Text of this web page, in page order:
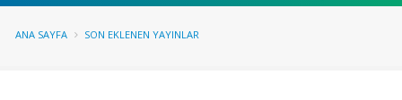
ANA SAYFA SON EKLENEN YAYINLAR